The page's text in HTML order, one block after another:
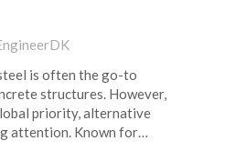
is often the go-to
structures. However,
priority, alternative
attention. Known for…